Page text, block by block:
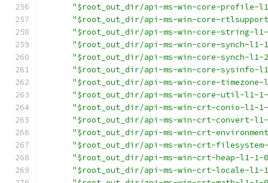
"$root_out_dir/api-ms-win-core-profile-
"$root_out_dir/api-ms-win-core-
"$root_out_dir/api-ms-win-core-string-
"$root_out_dir/api-ms-win-core-synch-
"$root_out_dir/api-ms-win-core-synch-
"$root_out_dir/api-ms-win-core-sysinfo-
"$root_out_dir/api-ms-win-core-
"$root_out_dir/api-ms-win-core-util-l1-
"$root_out_dir/api-ms-win-crt-conio-l1-
"$root_out_dir/api-ms-win-crt-convert-
"$root_out_dir/api-ms-win-crt-
"$root_out_dir/api-ms-win-crt-
"$root_out_dir/api-ms-win-crt-heap-l1-
"$root_out_dir/api-ms-win-crt-locale-